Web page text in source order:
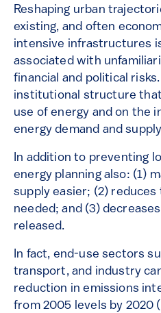
Reshaping urban
existing, and often
intensive infrastructures
associated with
financial and political
institutional structure
use of energy and on the
energy demand and
In addition to preventing
energy planning also: (1)
supply easier; (2)
needed; and (3)
released.
In fact, end-use sectors
transport, and industry
reduction in emissions
from 2005 levels by 2020